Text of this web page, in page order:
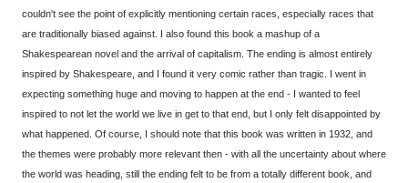
couldn't see the point of explicitly mentioning certain races, especially races that
are traditionally biased against. I also found this book a mashup of a
Shakespearean novel and the arrival of capitalism. The ending is almost entirely
inspired by Shakespeare, and I found it very comic rather than tragic. I went in
expecting something huge and moving to happen at the end - I wanted to feel
inspired to not let the world we live in get to that end, but I only felt disappointed by
what happened. Of course, I should note that this book was written in 1932, and
the themes were probably more relevant then - with all the uncertainty about where
the world was heading, still the ending felt to be from a totally different book, and